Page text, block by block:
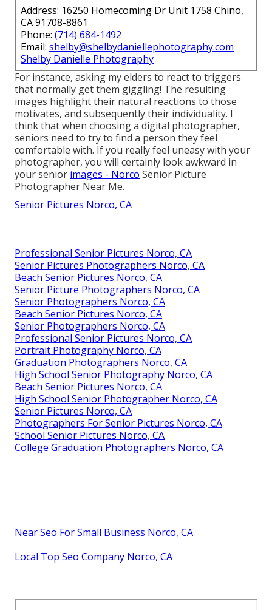
Address: 16250 Homecoming Dr Unit 1758 Chino,
CA 91708-8861
Phone: (714) 684-1492
Email: shelby@shelbydaniellephotography.com
Shelby Danielle Photography
For instance, asking my elders to react to triggers
that normally get them giggling! The resulting
images highlight their natural reactions to those
motivates, and subsequently their individuality. I
think that when choosing a digital photographer,
seniors need to try to find a person they feel
comfortable with. If you really feel uneasy with your
photographer, you will certainly look awkward in
your senior images - Norco Senior Picture
Photographer Near Me.
Senior Pictures Norco, CA
Professional Senior Pictures Norco, CA
Senior Pictures Photographers Norco, CA
Beach Senior Pictures Norco, CA
Senior Picture Photographers Norco, CA
Senior Photographers Norco, CA
Beach Senior Pictures Norco, CA
Senior Photographers Norco, CA
Professional Senior Pictures Norco, CA
Portrait Photography Norco, CA
Graduation Photographers Norco, CA
High School Senior Photography Norco, CA
Beach Senior Pictures Norco, CA
High School Senior Photographer Norco, CA
Senior Pictures Norco, CA
Photographers For Senior Pictures Norco, CA
School Senior Pictures Norco, CA
College Graduation Photographers Norco, CA
Near Seo For Small Business Norco, CA
Local Top Seo Company Norco, CA